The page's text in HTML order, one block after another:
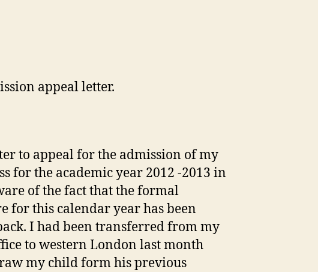
appeal letter.
to appeal for the admission of my
for the academic year 2012 -2013 in
of the fact that the formal
for this calendar year has been
I had been transferred from my
to western London last month
my child form his previous